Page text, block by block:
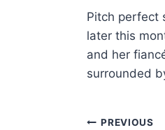
Pitch perfect
later this
and her
surrounded
PREVIOUS